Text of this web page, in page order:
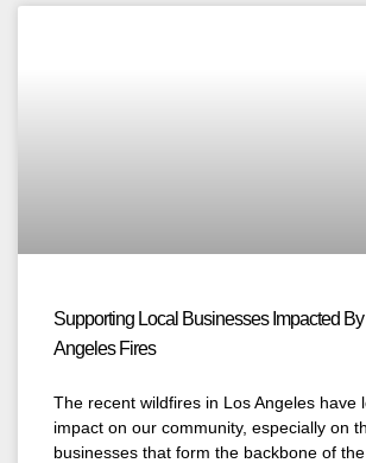
Supporting Local Businesses Impacted
Angeles Fires
The recent wildfires in Los Angeles have
impact on our community, especially on
businesses that form the backbone of